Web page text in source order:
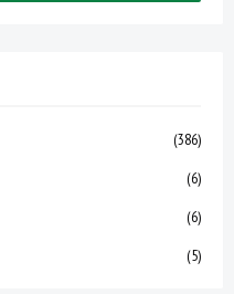
(386)
(6)
(6)
(5)